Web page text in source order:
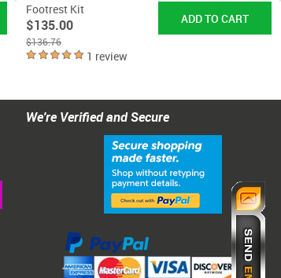
Footrest Kit
$135.00
$136.76
1 review
We're Verified and Secure